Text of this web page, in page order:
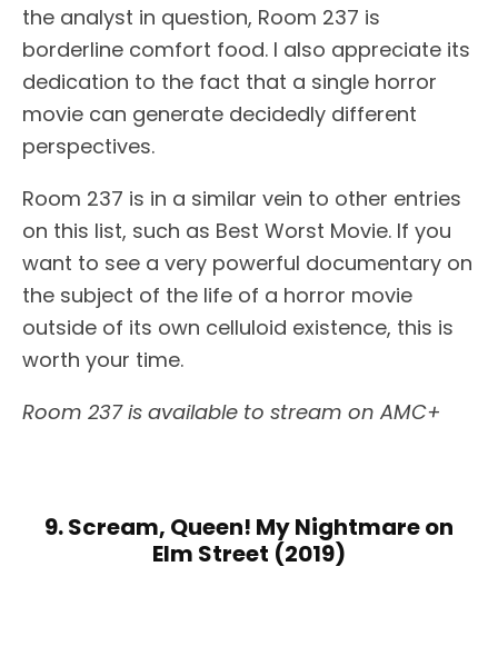
the analyst in question, Room 237 is
borderline comfort food. I also appreciate its
dedication to the fact that a single horror
movie can generate decidedly different
perspectives.
Room 237 is in a similar vein to other entries
on this list, such as Best Worst Movie. If you
want to see a very powerful documentary on
the subject of the life of a horror movie
outside of its own celluloid existence, this is
worth your time.
Room 237 is available to stream on AMC+
9. Scream, Queen! My Nightmare on
Elm Street (2019)